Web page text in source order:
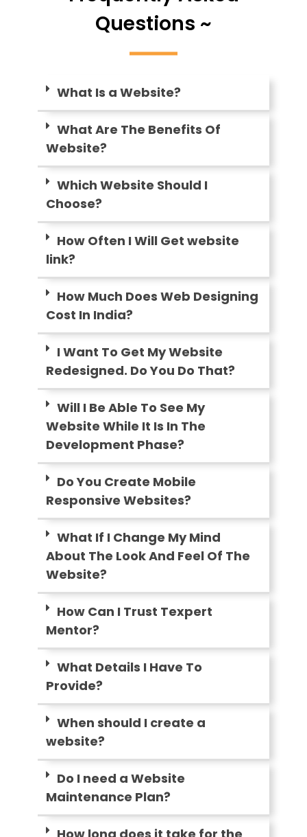
Questions ~
What Is a Website?
What Are The Benefits Of
Website?
Which Website Should I
Choose?
How Often I Will Get website
link?
How Much Does Web Designing
Cost In India?
I Want To Get My Website
Redesigned. Do You Do That?
Will I Be Able To See My
Website While It Is In The
Development Phase?
Do You Create Mobile
Responsive Websites?
What If I Change My Mind
About The Look And Feel Of The
Website?
How Can I Trust Texpert
Mentor?
What Details I Have To
Provide?
When should I create a
website?
Do I need a Website
Maintenance Plan?